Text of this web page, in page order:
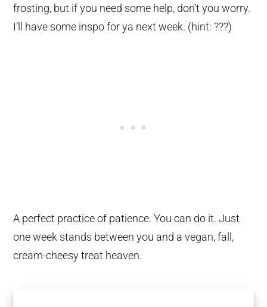
frosting, but if you need some help, don’t you worry.
I’ll have some inspo for ya next week. (hint: ???)
A perfect practice of patience. You can do it. Just
one week stands between you and a vegan, fall,
cream-cheesy treat heaven.